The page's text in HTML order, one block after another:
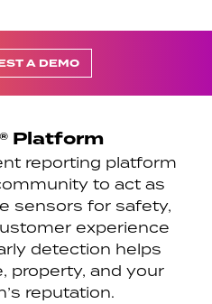
A DEMO
Platform
reporting platform
to act as
sensors for safety,
experience
detection helps
property, and your
reputation.